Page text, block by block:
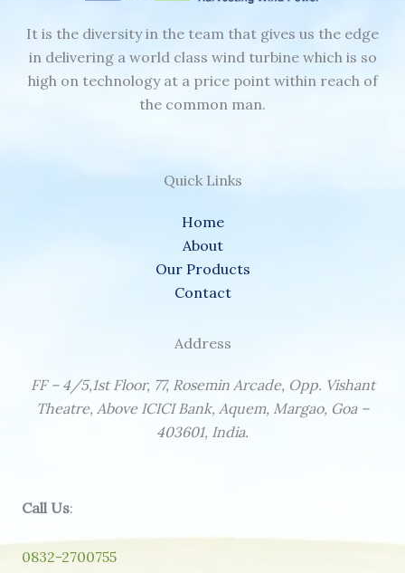
It is the diversity in the team that gives us the edge
in delivering a world class wind turbine which is so
high on technology at a price point within reach of
the common man.
Quick Links
Home
About
Our Products
Contact
Address
FF – 4/5,1st Floor, 77, Rosemin Arcade, Opp. Vishant
Theatre, Above ICICI Bank, Aquem, Margao, Goa –
403601, India.
Call Us:
0832-2700755